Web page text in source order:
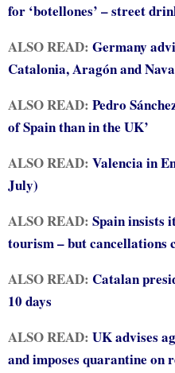
for ‘botellones’ – street
ALSO READ: Germany
Catalonia, Aragón and
ALSO READ: Pedro
of Spain than in the UK’
ALSO READ: Valencia in
July)
ALSO READ: Spain insists
tourism – but cancellations
ALSO READ: Catalan
10 days
ALSO READ: UK advises
and imposes quarantine on